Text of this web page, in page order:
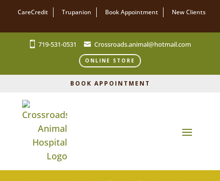
CareCredit Trupanion Book Appointment New Clients
719-531-0531 Crossroads.animal@hotmail.com
ONLINE STORE
BOOK APPOINTMENT